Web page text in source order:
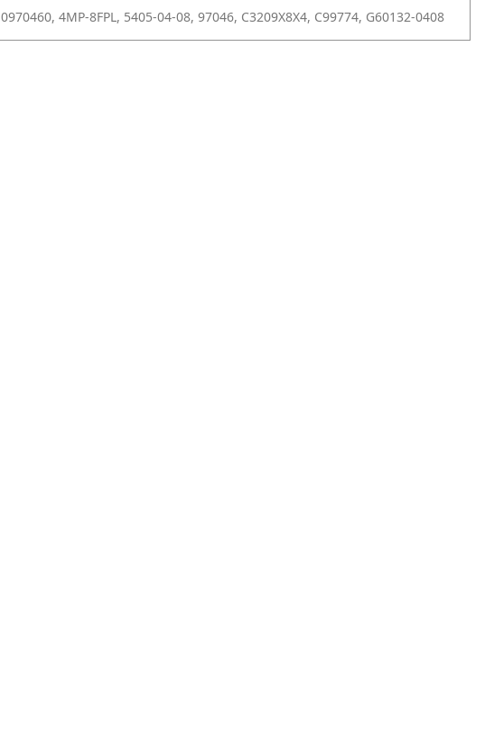
0970460, 4MP-8FPL, 5405-04-08, 97046, C3209X8X4, C99774, G60132-0408